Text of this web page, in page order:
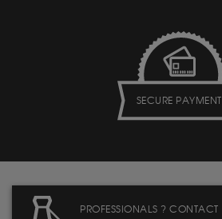
SECURE PAYMENT
PROFESSIONALS ? CONTACT